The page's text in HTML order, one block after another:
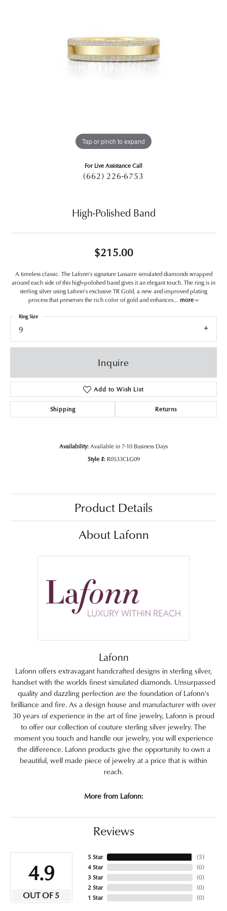
Tap or pinch to expand
For Live Assistance Call
(662) 226-6753
High-Polished Band
$215.00
A timeless classic. The Lafonn's signature Lassaire simulated diamonds wrapped
around each side of this high-polished band gives it an elegant touch. The ring is in
sterling silver using Lafonn's exclusive TR Gold, a new and improved plating
process that preserves the rich color of gold and enhances... more
9
Ring Size
Inquire
Add to Wish List
Shipping Returns
Availability:Available in 7-10 Business Days
Style #: R0533CLG09
Product Details
About Lafonn
Lafonn
Lafonn offers extravagant handcrafted designs in sterling silver,
handset with the worlds finest simulated diamonds. Unsurpassed
quality and dazzling perfection are the foundation of Lafonn's
brilliance and fire. As a design house and manufacturer with over
30 years of experience in the art of fine jewelry, Lafonn is proud
to offer our collection of couture sterling silver jewelry. The
moment you touch and handle our jewelry, you will experience
the difference. Lafonn products give the opportunity to own a
beautiful, well made piece of jewelry at a price that is within
reach.
More from Lafonn:
Reviews
4.9
OUT OF 5
5 Star
4 Star
3 Star
2 Star
1 Star
(5)
(0)
(0)
(0)
(0)